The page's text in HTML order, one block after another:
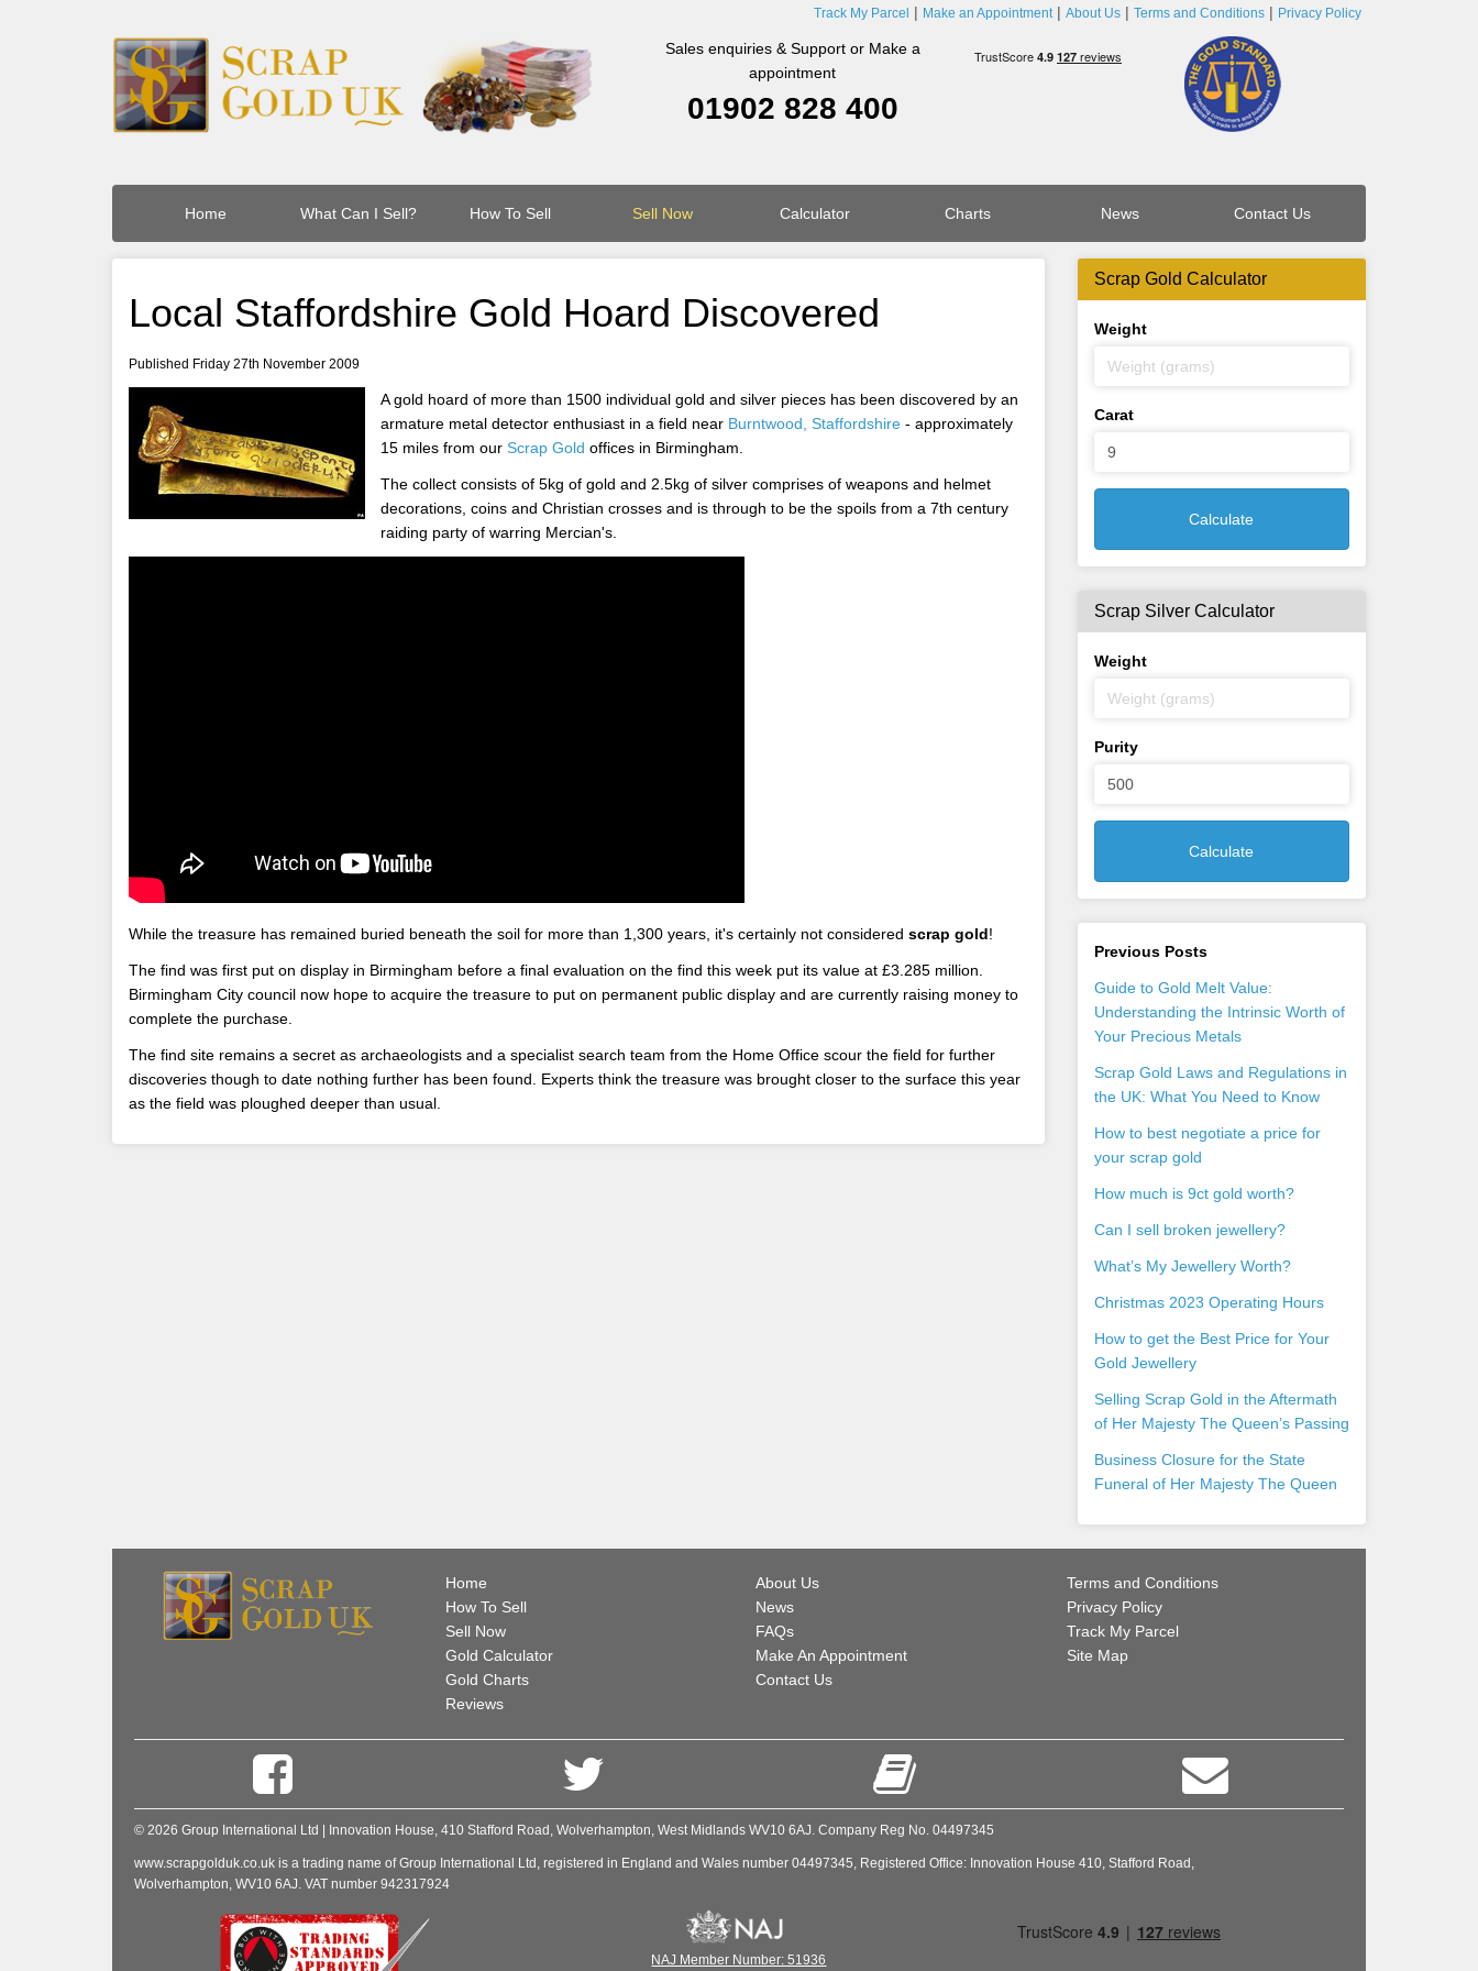
Track My Parcel Make an Appointment About Us Terms and Conditions Privacy Policy
Sales enquiries & Support or Make a
appointment
01902 828 400
Home What Can I Sell? How To Sell Sell Now Calculator Charts News Contact Us
Local Staffordshire Gold Hoard Discovered
Published Friday 27th November 2009
A gold hoard of more than 1500 individual gold and silver pieces has been discovered by an
armature metal detector enthusiast in a field near Burntwood, Staffordshire - approximately
15 miles from our Scrap Gold offices in Birmingham.
The collect consists of 5kg of gold and 2.5kg of silver comprises of weapons and helmet
decorations, coins and Christian crosses and is through to be the spoils from a 7th century
raiding party of warring Mercian's.
While the treasure has remained buried beneath the soil for more than 1,300 years, it's certainly not considered scrap gold!
The find was first put on display in Birmingham before a final evaluation on the find this week put its value at £3.285 million.
Birmingham City council now hope to acquire the treasure to put on permanent public display and are currently raising money to
complete the purchase.
The find site remains a secret as archaeologists and a specialist search team from the Home Office scour the field for further
discoveries though to date nothing further has been found. Experts think the treasure was brought closer to the surface this year
as the field was ploughed deeper than usual.
Scrap Gold Calculator
Weight
Carat
Calculate
Scrap Silver Calculator
Weight
Purity
Calculate
Previous Posts
Guide to Gold Melt Value:
Understanding the Intrinsic Worth of
Your Precious Metals
Scrap Gold Laws and Regulations in
the UK: What You Need to Know
How to best negotiate a price for
your scrap gold
How much is 9ct gold worth?
Can I sell broken jewellery?
What’s My Jewellery Worth?
Christmas 2023 Operating Hours
How to get the Best Price for Your
Gold Jewellery
Selling Scrap Gold in the Aftermath
of Her Majesty The Queen’s Passing
Business Closure for the State
Funeral of Her Majesty The Queen
Home
How To Sell
Sell Now
Gold Calculator
Gold Charts
Reviews
About Us
News
FAQs
Make An Appointment
Contact Us
Terms and Conditions
Privacy Policy
Track My Parcel
Site Map
© 2026 Group International Ltd | Innovation House, 410 Stafford Road, Wolverhampton, West Midlands WV10 6AJ. Company Reg No. 04497345
www.scrapgolduk.co.uk is a trading name of Group International Ltd, registered in England and Wales number 04497345, Registered Office: Innovation House 410, Stafford Road,
Wolverhampton, WV10 6AJ. VAT number 942317924
NAJ Member Number: 51936